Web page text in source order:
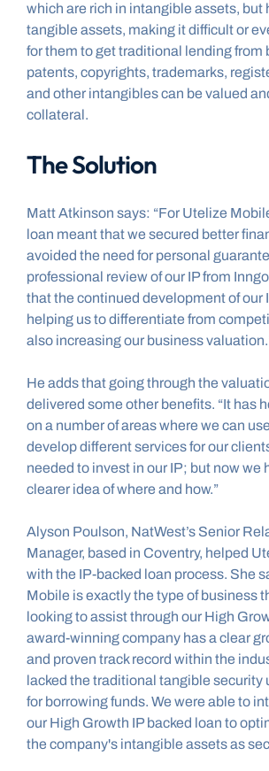
which are rich in intangible assets, but
tangible assets, making it difficult or
for them to get traditional lending from
patents, copyrights, trademarks,
and other intangibles can be valued
collateral.
The Solution
Matt Atkinson says: “For Utelize
loan meant that we secured better
avoided the need for personal
professional review of our IP from
that the continued development of our
helping us to differentiate from
also increasing our business
He adds that going through the
delivered some other benefits. “It has
on a number of areas where we can
develop different services for our
needed to invest in our IP; but now we
clearer idea of where and how.”
Alyson Poulson, NatWest’s Senior
Manager, based in Coventry, helped
with the IP-backed loan process. She
Mobile is exactly the type of business
looking to assist through our High
award-winning company has a clear
and proven track record within the
lacked the traditional tangible security
for borrowing funds. We were able to
our High Growth IP backed loan to
the company's intangible assets as